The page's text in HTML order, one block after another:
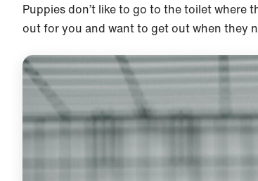
Puppies don’t like to go to the toilet where
out for you and want to get out when they